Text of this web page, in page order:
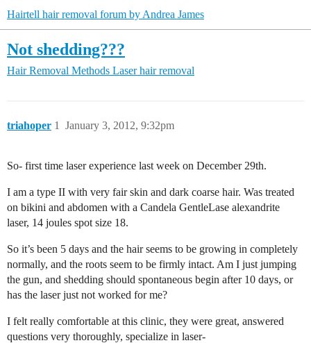
Hairtell hair removal forum by Andrea James
Not shedding???
Hair Removal Methods Laser hair removal
triahoper January 3, 2012, 9:32pm
1
So- first time laser experience last week on December 29th.
I am a type II with very fair skin and dark coarse hair. Was treated
on bikini and abdomen with a Candela GentleLase alexandrite
laser, 14 joules spot size 18.
So it’s been 5 days and the hair seems to be growing in completely
normally, and the roots seem to be firmly intact. Am I just jumping
the gun, and shedding should spontaneous begin after 10 days, or
has the laser just not worked for me?
I felt really comfortable at this clinic, they were great, answered
questions very thoroughly, specialize in laser-